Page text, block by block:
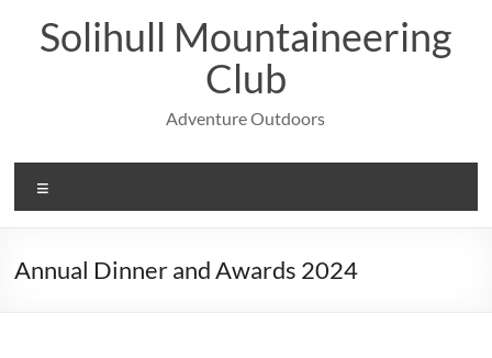
contentSolihull Mountaineering
Club
Adventure Outdoors
Annual Dinner and Awards 2024